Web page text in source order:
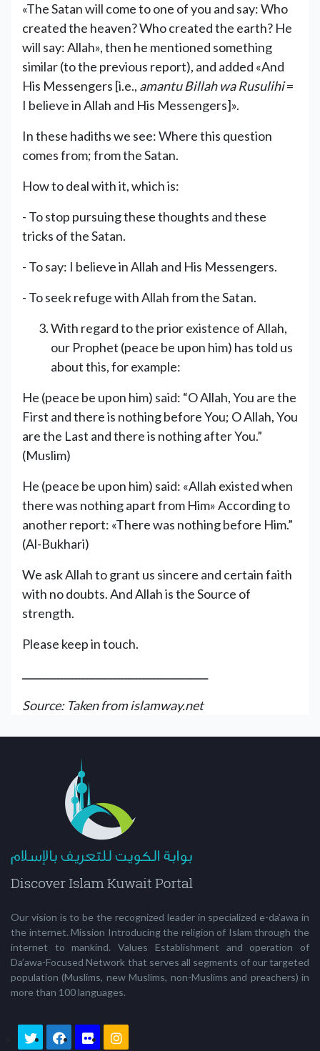
«The Satan will come to one of you and say: Who
created the heaven? Who created the earth? He
will say: Allah», then he mentioned something
similar (to the previous report), and added «And
His Messengers [i.e., amantu Billah wa Rusulihi=
I believe in Allah and His Messengers]».
In these hadiths we see: Where this question
comes from; from the Satan.
How to deal with it, which is:
- To stop pursuing these thoughts and these
tricks of the Satan.
- To say: I believe in Allah and His Messengers.
- To seek refuge with Allah from the Satan.
With regard to the prior existence of Allah,
our Prophet (peace be upon him) has told us
about this, for example:
He (peace be upon him) said: “O Allah, You are the
First and there is nothing before You; O Allah, You
are the Last and there is nothing after You.”
(Muslim)
He (peace be upon him) said: «Allah existed when
there was nothing apart from Him» According to
another report: «There was nothing before Him.”
(Al-Bukhari)
We ask Allah to grant us sincere and certain faith
with no doubts. And Allah is the Source of
strength.
Please keep in touch.
ــــــــــــــــــــــــــــــــــــــــــــــــــــ
Source: Taken from islamway.net
Our vision is to be the recognized leader in specialized e-da'awa in
the internet. Mission Introducing the religion of Islam through the
internet to mankind. Values Establishment and operation of
Da’awa-Focused Network that serves all segments of our targeted
population (Muslims, new Muslims, non-Muslims and preachers) in
more than 100 languages.